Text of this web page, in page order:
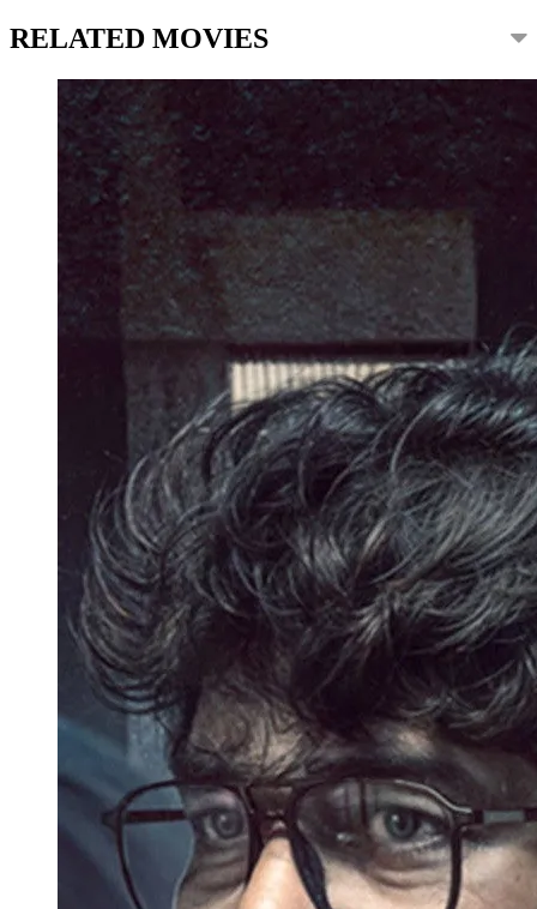
RELATED MOVIES